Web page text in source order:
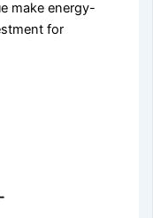
make energy-
for